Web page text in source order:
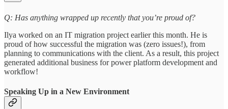
Q: Has anything wrapped up recently that you’re proud of?
Ilya worked on an IT migration project earlier this month. He is
proud of how successful the migration was (zero issues!), from
planning to communications with the client. As a result, this project
generated additional business for power platform development and
workflow!
Speaking Up in a New Environment